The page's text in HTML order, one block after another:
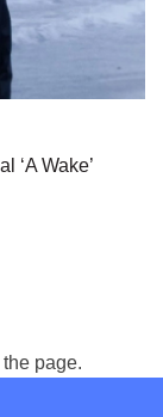
‘A Wake’
page.